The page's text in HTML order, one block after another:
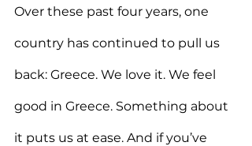
Over these past four years, one
country has continued to pull us
back: Greece. We love it. We feel
good in Greece. Something about
it puts us at ease. And if you’ve